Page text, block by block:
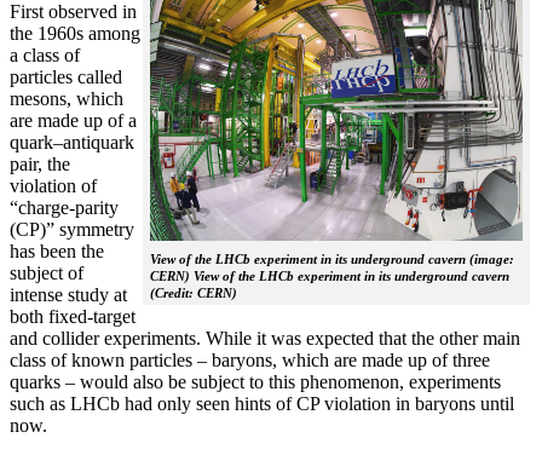
View of the LHCb experiment in its underground cavern (image:
CERN) View of the LHCb experiment in its underground cavern
(Credit: CERN)
First observed in
the 1960s among
a class of
particles called
mesons, which
are made up of a
quark–antiquark
pair, the
violation of
“charge-parity
(CP)” symmetry
has been the
subject of
intense study at
both fixed-target
and collider experiments. While it was expected that the other main
class of known particles – baryons, which are made up of three
quarks – would also be subject to this phenomenon, experiments
such as LHCb had only seen hints of CP violation in baryons until
now.